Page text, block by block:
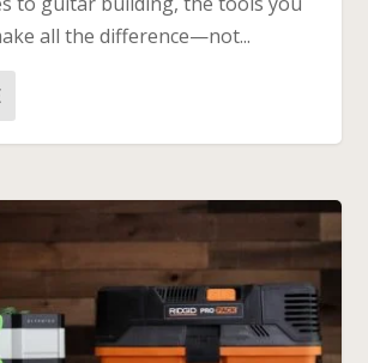
all the difference—not...